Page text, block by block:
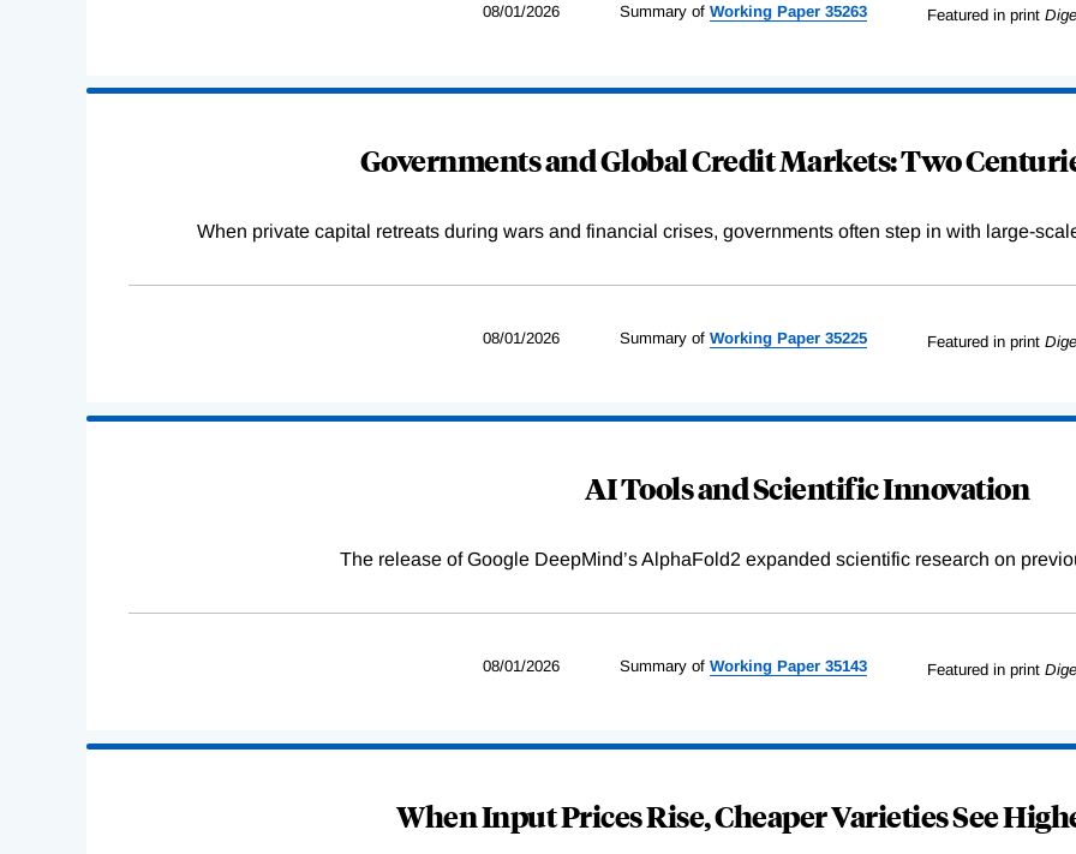
08/01/2026 Summary of WorkingPaper 35263 Featured in print
Governments and Global Credit Markets: Two
When private capital retreats during wars and financial crises, governments often step in with large-
08/01/2026 Summary of WorkingPaper 35225 Featured in print
AI Tools and Scientific Innovation
The release of Google DeepMind’s AlphaFold2 expanded scientific research on
08/01/2026 Summary of WorkingPaper 35143 Featured in print
When Input Prices Rise, Cheaper Varieties See